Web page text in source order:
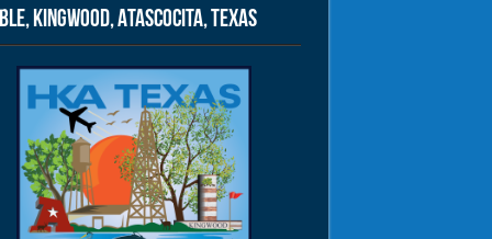
Kingwood, Atascocita, Texas